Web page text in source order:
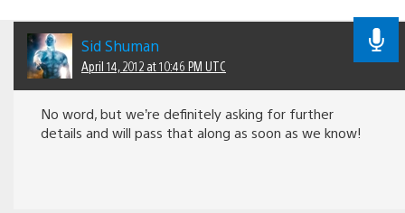
Sid Shuman
April 14, 2012 at 10:46 PM UTC
No word, but we’re definitely asking for further
details and will pass that along as soon as we know!